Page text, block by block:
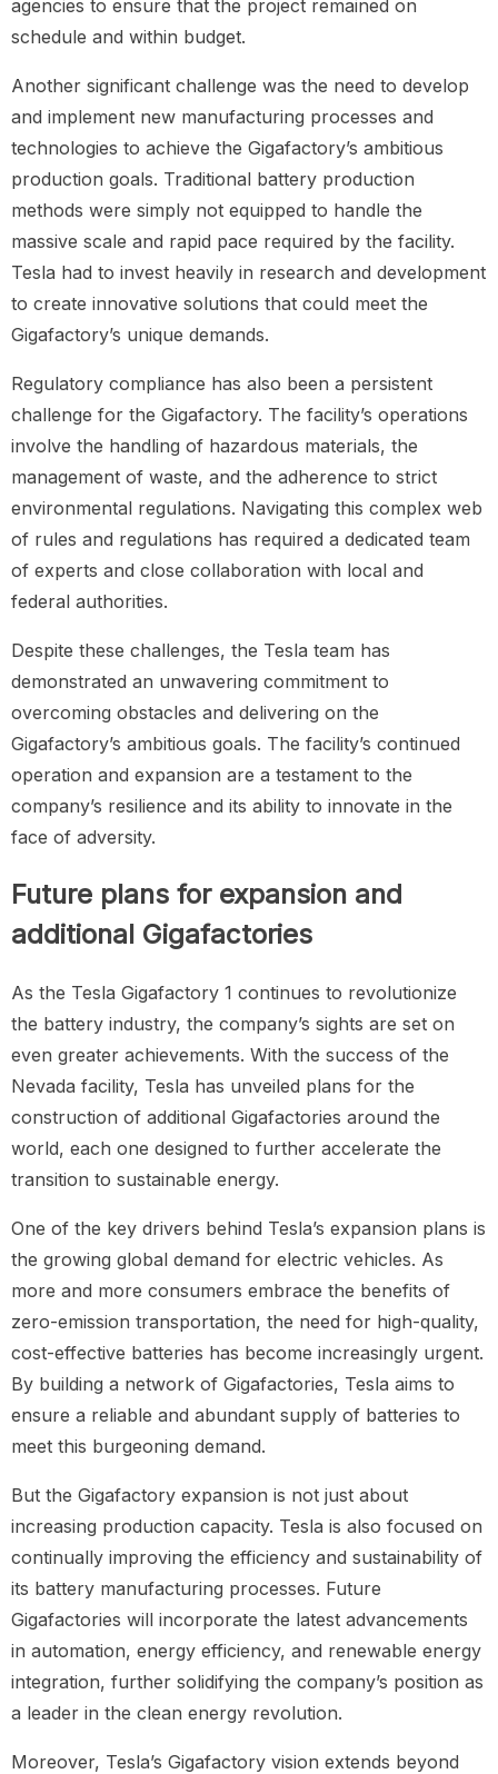
agencies to ensure that the project remained on
schedule and within budget.
Another significant challenge was the need to develop
and implement new manufacturing processes and
technologies to achieve the Gigafactory’s ambitious
production goals. Traditional battery production
methods were simply not equipped to handle the
massive scale and rapid pace required by the facility.
Tesla had to invest heavily in research and development
to create innovative solutions that could meet the
Gigafactory’s unique demands.
Regulatory compliance has also been a persistent
challenge for the Gigafactory. The facility’s operations
involve the handling of hazardous materials, the
management of waste, and the adherence to strict
environmental regulations. Navigating this complex web
of rules and regulations has required a dedicated team
of experts and close collaboration with local and
federal authorities.
Despite these challenges, the Tesla team has
demonstrated an unwavering commitment to
overcoming obstacles and delivering on the
Gigafactory’s ambitious goals. The facility’s continued
operation and expansion are a testament to the
company’s resilience and its ability to innovate in the
face of adversity.
Future plans for expansion and
additional Gigafactories
As the Tesla Gigafactory 1 continues to revolutionize
the battery industry, the company’s sights are set on
even greater achievements. With the success of the
Nevada facility, Tesla has unveiled plans for the
construction of additional Gigafactories around the
world, each one designed to further accelerate the
transition to sustainable energy.
One of the key drivers behind Tesla’s expansion plans is
the growing global demand for electric vehicles. As
more and more consumers embrace the benefits of
zero-emission transportation, the need for high-quality,
cost-effective batteries has become increasingly urgent.
By building a network of Gigafactories, Tesla aims to
ensure a reliable and abundant supply of batteries to
meet this burgeoning demand.
But the Gigafactory expansion is not just about
increasing production capacity. Tesla is also focused on
continually improving the efficiency and sustainability of
its battery manufacturing processes. Future
Gigafactories will incorporate the latest advancements
in automation, energy efficiency, and renewable energy
integration, further solidifying the company’s position as
a leader in the clean energy revolution.
Moreover, Tesla’s Gigafactory vision extends beyond